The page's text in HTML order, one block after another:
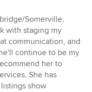
Somerville.
with staging my
communication, and
continue to be my
her to
She has
show